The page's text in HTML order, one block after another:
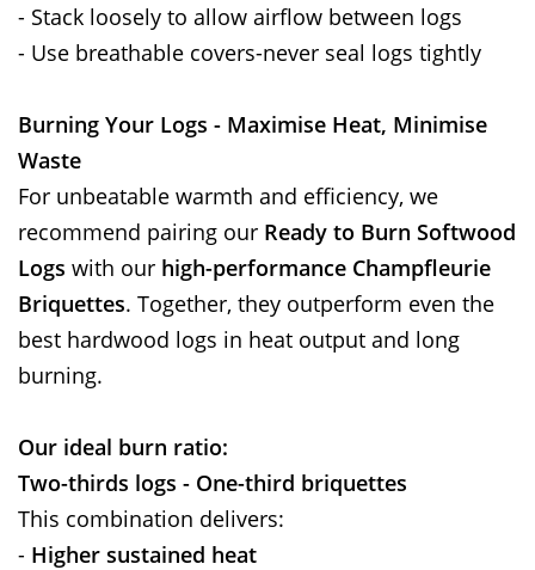
- Stack loosely to allow airflow between logs
- Use breathable covers-never seal logs tightly
Burning Your Logs - Maximise Heat, Minimise
Waste
For unbeatable warmth and efficiency, we
recommend pairing our Ready to Burn Softwood
Logs with our high-performance Champfleurie
Briquettes. Together, they outperform even the
best hardwood logs in heat output and long
burning.
Our ideal burn ratio:
Two-thirds logs - One-third briquettes
This combination delivers:
- Higher sustained heat